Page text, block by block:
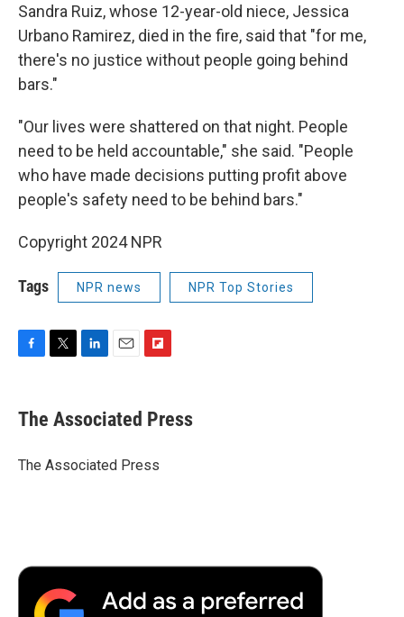
Sandra Ruiz, whose 12-year-old niece, Jessica
Urbano Ramirez, died in the fire, said that "for me,
there's no justice without people going behind
bars."
"Our lives were shattered on that night. People
need to be held accountable," she said. "People
who have made decisions putting profit above
people's safety need to be behind bars."
Copyright 2024 NPR
Tags NPR news NPR Top Stories
e
b
o
t
r
k
e
I
i
l
p
b
a
The Associated Press
The Associated Press